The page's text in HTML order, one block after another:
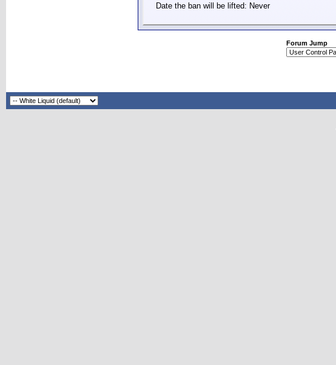
Date the ban will be lifted: Never
Forum Jump